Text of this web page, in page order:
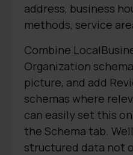
address, business
methods, service
Combine
Organization
picture, and add
schemas where
can easily set this
the Schema tab.
structured data not